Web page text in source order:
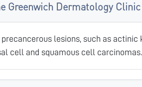
Greenwich Dermatology
lesions, such as actinic
cell and squamous cell carcinomas.